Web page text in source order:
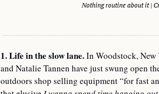
Nothing routine about it |
1. Life in the slow lane. In Woodstock, New
and Natalie Tannen have just swung open
outdoors shop selling equipment “for fast